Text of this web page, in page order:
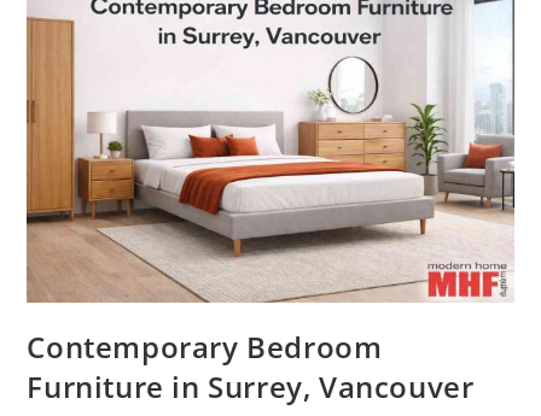
Contemporary Bedroom
Furniture in Surrey, Vancouver